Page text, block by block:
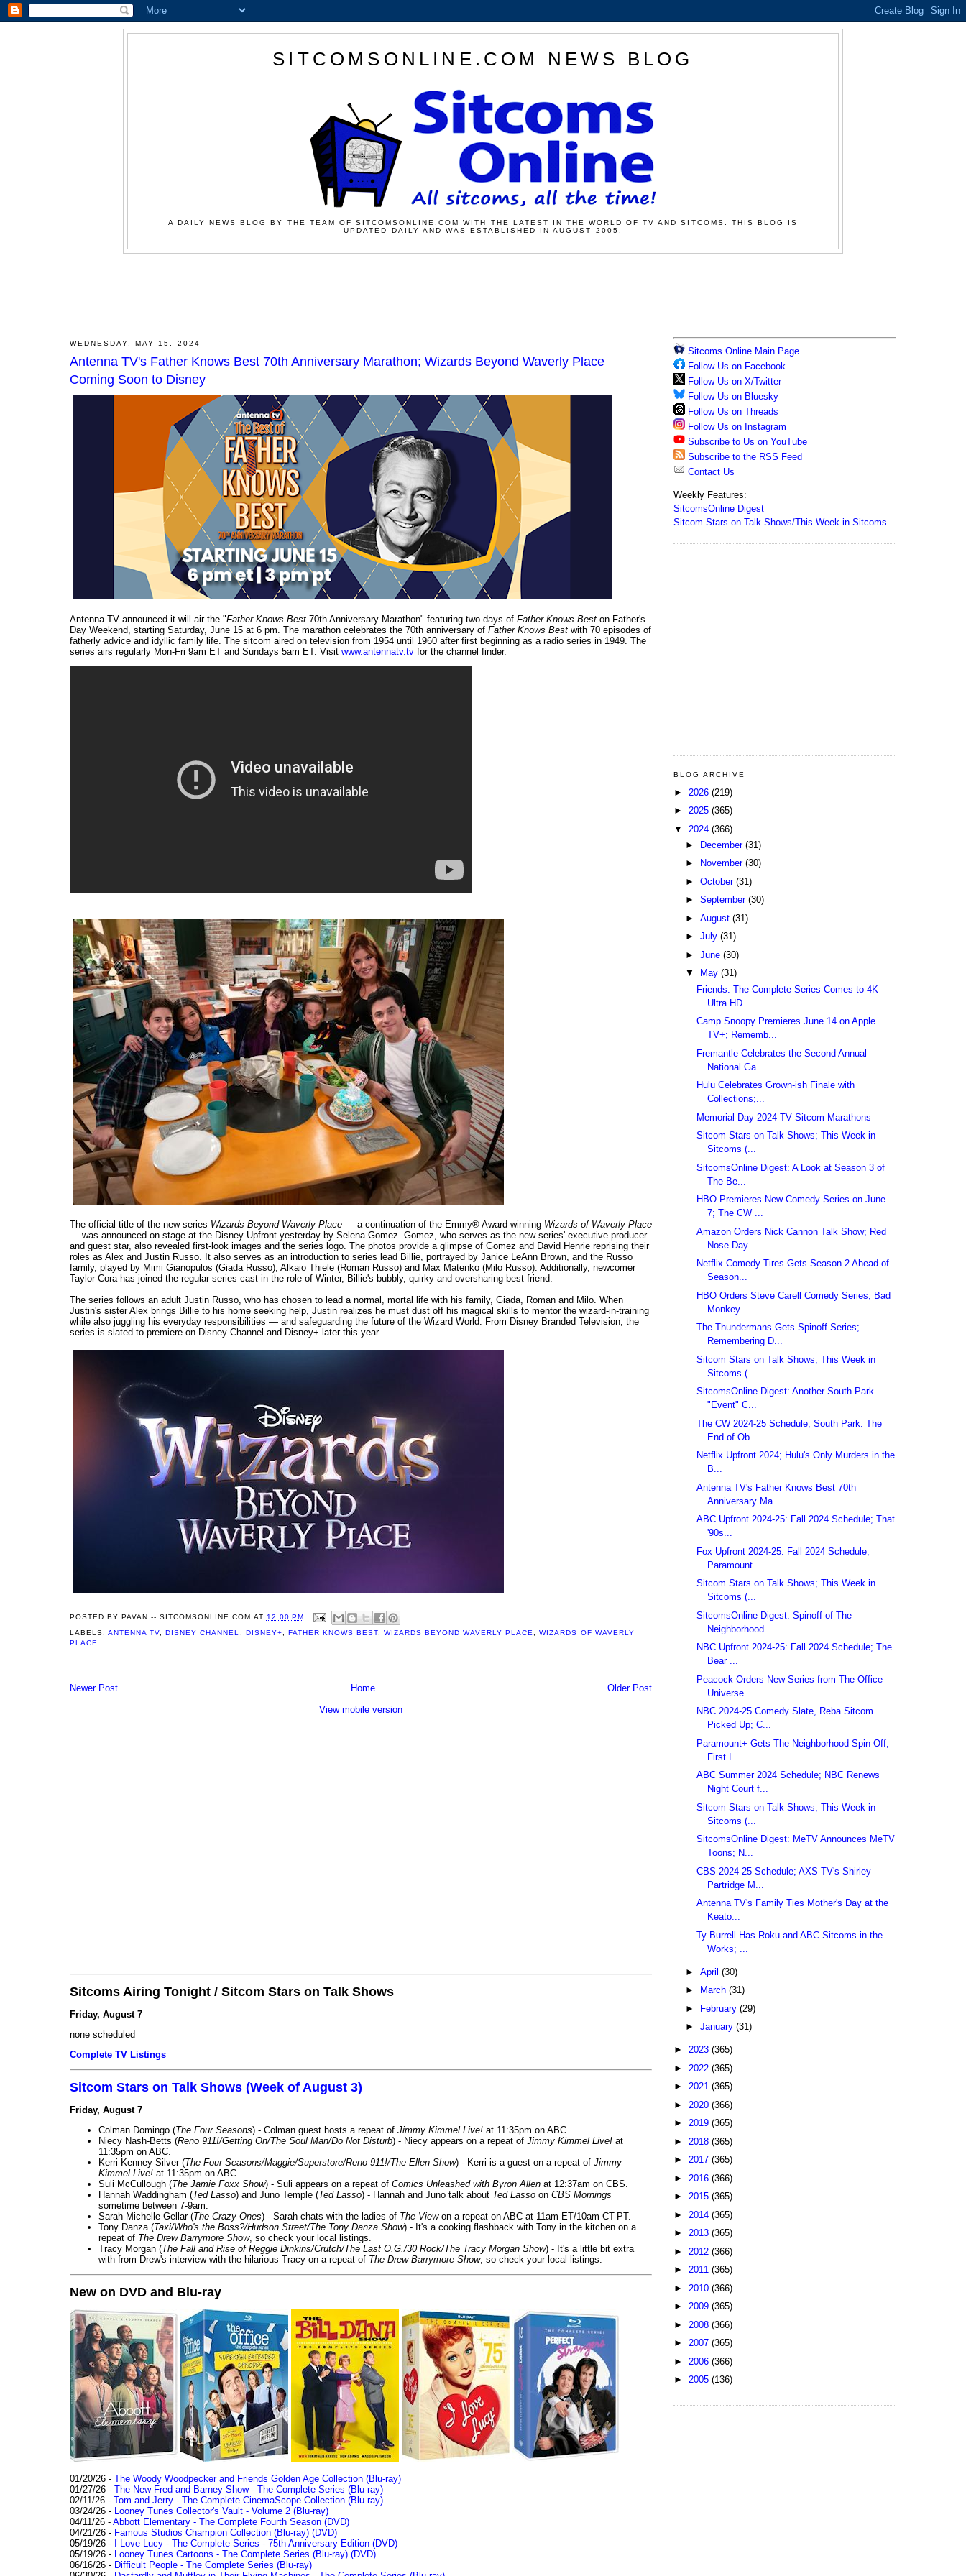
SITCOMSONLINE.COM NEWS BLOG
A DAILY NEWS BLOG BY THE TEAM OF SITCOMSONLINE.COM WITH THE LATEST IN THE WORLD OF TV AND SITCOMS. THIS BLOG IS
UPDATED DAILY AND WAS ESTABLISHED IN AUGUST 2005.
WEDNESDAY, MAY 15, 2024
Antenna TV's Father Knows Best 70th Anniversary Marathon; Wizards Beyond Waverly Place
Coming Soon to Disney
Antenna TV announced it will air the "Father Knows Best 70th Anniversary Marathon" featuring two days of Father Knows Best on Father's
Day Weekend, starting Saturday, June 15 at 6 pm. The marathon celebrates the 70th anniversary of Father Knows Best with 70 episodes of
fatherly advice and idyllic family life. The sitcom aired on television from 1954 until 1960 after first beginning as a radio series in 1949. The
series airs regularly Mon-Fri 9am ET and Sundays 5am ET. Visit www.antennatv.tv for the channel finder.
The official title of the new series Wizards Beyond Waverly Place — a continuation of the Emmy® Award-winning Wizards of Waverly Place
— was announced on stage at the Disney Upfront yesterday by Selena Gomez. Gomez, who serves as the new series' executive producer
and guest star, also revealed first-look images and the series logo. The photos provide a glimpse of Gomez and David Henrie reprising their
roles as Alex and Justin Russo. It also serves as an introduction to series lead Billie, portrayed by Janice LeAnn Brown, and the Russo
family, played by Mimi Gianopulos (Giada Russo), Alkaio Thiele (Roman Russo) and Max Matenko (Milo Russo). Additionally, newcomer
Taylor Cora has joined the regular series cast in the role of Winter, Billie's bubbly, quirky and oversharing best friend.
The series follows an adult Justin Russo, who has chosen to lead a normal, mortal life with his family, Giada, Roman and Milo. When
Justin's sister Alex brings Billie to his home seeking help, Justin realizes he must dust off his magical skills to mentor the wizard-in-training
while also juggling his everyday responsibilities — and safeguarding the future of the Wizard World. From Disney Branded Television, the
series is slated to premiere on Disney Channel and Disney+ later this year.
POSTED BY PAVAN -- SITCOMSONLINE.COM AT 12:00 PM
LABELS:ANTENNA TV,DISNEY CHANNEL , DISNEY+, FATHER KNOWS BEST, WIZARDS BEYOND WAVERLY PLACE,WIZARDS OF WAVERLY
PLACE
Newer Post Older Post
Home
View mobile version
Sitcoms Airing Tonight / Sitcom Stars on Talk Shows
Friday, August 7
none scheduled
Complete TV Listings
Sitcom Stars on Talk Shows (Week of August 3)
Friday, August 7
Colman Domingo (The Four Seasons) - Colman guest hosts a repeat of Jimmy Kimmel Live! at 11:35pm on ABC.
Niecy Nash-Betts (Reno 911!/Getting On/The Soul Man/Do Not Disturb) - Niecy appears on a repeat of Jimmy Kimmel Live! at
11:35pm on ABC.
Kerri Kenney-Silver (The Four Seasons/Maggie/Superstore/Reno 911!/The Ellen Show) - Kerri is a guest on a repeat of Jimmy
Kimmel Live! at 11:35pm on ABC.
Suli McCullough (The Jamie Foxx Show) - Suli appears on a repeat of Comics Unleashed with Byron Allen at 12:37am on CBS.
Hannah Waddingham (Ted Lasso) and Juno Temple (Ted Lasso) - Hannah and Juno talk about Ted Lasso on CBS Mornings
sometime between 7-9am.
Sarah Michelle Gellar (The Crazy Ones) - Sarah chats with the ladies of The Viewon a repeat on ABC at 11am ET/10am CT-PT.
Tony Danza (Taxi/Who's the Boss?/Hudson Street/The Tony Danza Show) - It's a cooking flashback with Tony in the kitchen on a
repeat of The Drew Barrymore Show, so check your local listings.
Tracy Morgan (The Fall and Rise of Reggie Dinkins/Crutch/The Last O.G./30 Rock/The Tracy Morgan Show) - It's a little bit extra
with from Drew's interview with the hilarious Tracy on a repeat of The Drew Barrymore Show, so check your local listings.
New on DVD and Blu-ray
01/20/26 - The Woody Woodpecker and Friends Golden Age Collection (Blu-ray)
01/27/26 - The New Fred and Barney Show - The Complete Series (Blu-ray)
02/11/26 - Tom and Jerry - The Complete CinemaScope Collection (Blu-ray)
03/24/26 -
Looney Tunes Collector's Vault - Volume 2 (Blu-ray)
04/11/26 - Abbott Elementary - The Complete Fourth Season (DVD)
04/21/26 - Famous Studios Champion Collection (Blu-ray) (DVD)
05/19/26 -
I Love Lucy - The Complete Series - 75th Anniversary Edition (DVD)
05/19/26 -
Looney Tunes Cartoons - The Complete Series (Blu-ray) (DVD)
06/16/26 - Difficult People - The Complete Series (Blu-ray)
Sitcoms Online Main Page
Follow Us on Facebook
Follow Us on X/Twitter
Follow Us on Bluesky
Follow Us on Threads
Follow Us on Instagram
Subscribe to Us on YouTube
Subscribe to the RSS Feed
Contact Us
Weekly Features:
SitcomsOnline Digest
Sitcom Stars on Talk Shows/This Week in Sitcoms
BLOG ARCHIVE
► 2026 (219)
► 2025 (365)
▼ 2024 (366)
►
December (31)
►
November (30)
► October (31)
► September (30)
► August (31)
► July (31)
► June (30)
▼
May (31)
Friends: The Complete Series Comes to 4K
Ultra HD ...
Camp Snoopy Premieres June 14 on Apple
TV+; Rememb...
Fremantle Celebrates the Second Annual
National Ga...
Hulu Celebrates Grown-ish Finale with
Collections;...
Memorial Day 2024 TV Sitcom Marathons
Sitcom Stars on Talk Shows; This Week in
Sitcoms (...
SitcomsOnline Digest: A Look at Season 3 of
The Be...
HBO Premieres New Comedy Series on June
7; The CW ...
Amazon Orders Nick Cannon Talk Show; Red
Nose Day ...
Netflix Comedy Tires Gets Season 2 Ahead of
Season...
HBO Orders Steve Carell Comedy Series; Bad
Monkey ...
The Thundermans Gets Spinoff Series;
Remembering D...
Sitcom Stars on Talk Shows; This Week in
Sitcoms (...
SitcomsOnline Digest: Another South Park
"Event" C...
The CW 2024-25 Schedule; South Park: The
End of Ob...
Netflix Upfront 2024; Hulu's Only Murders in the
B...
Antenna TV's Father Knows Best 70th
Anniversary Ma...
ABC Upfront 2024-25: Fall 2024 Schedule; That
'90s...
Fox Upfront 2024-25: Fall 2024 Schedule;
Paramount...
Sitcom Stars on Talk Shows; This Week in
Sitcoms (...
SitcomsOnline Digest: Spinoff of The
Neighborhood ...
NBC Upfront 2024-25: Fall 2024 Schedule; The
Bear ...
Peacock Orders New Series from The Office
Universe...
NBC 2024-25 Comedy Slate, Reba Sitcom
Picked Up; C...
Paramount+ Gets The Neighborhood Spin-Off;
First L...
ABC Summer 2024 Schedule; NBC Renews
Night Court f...
Sitcom Stars on Talk Shows; This Week in
Sitcoms (...
SitcomsOnline Digest: MeTV Announces MeTV
Toons; N...
CBS 2024-25 Schedule; AXS TV's Shirley
Partridge M...
Antenna TV's Family Ties Mother's Day at the
Keato...
Ty Burrell Has Roku and ABC Sitcoms in the
Works; ...
► April (30)
►
March (31)
► February (29)
► January (31)
► 2023 (365)
► 2022 (365)
► 2021 (365)
► 2020 (366)
► 2019 (365)
► 2018 (365)
► 2017 (365)
► 2016 (366)
► 2015 (365)
► 2014 (365)
► 2013 (365)
► 2012 (366)
► 2011 (365)
► 2010 (366)
► 2009 (365)
► 2008 (366)
► 2007 (365)
► 2006 (366)
► 2005 (136)